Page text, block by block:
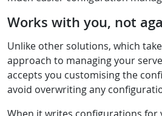
Works with you, not
Unlike other solutions, which
approach to managing your
accepts you customising the
avoid overwriting any